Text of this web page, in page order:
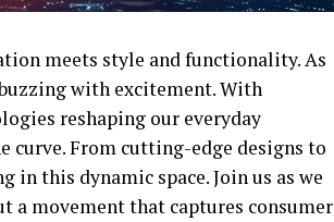
meets style and functionality. As
with excitement. With
reshaping our everyday
curve. From cutting-edge designs to
in this dynamic space. Join us as we
a movement that captures consumer